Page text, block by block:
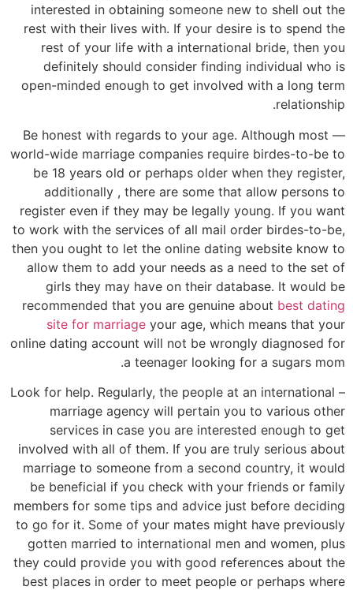
interested in obtaining someone new to shell out the
rest with their lives with. If your desire is to spend the
rest of your life with a international bride, then you
definitely should consider finding individual who is
open-minded enough to get involved with a long term
relationship.
— Be honest with regards to your age. Although most
world-wide marriage companies require birdes-to-be to
be 18 years old or perhaps older when they register,
additionally , there are some that allow persons to
register even if they may be legally young. If you want
to work with the services of all mail order birdes-to-be,
then you ought to let the online dating website know to
allow them to add your needs as a need to the set of
girls they may have on their database. It would be
recommended that you are genuine about best dating
site for marriage your age, which means that your
online dating account will not be wrongly diagnosed for
a teenager looking for a sugars mom.
– Look for help. Regularly, the people at an international
marriage agency will pertain you to various other
services in case you are interested enough to get
involved with all of them. If you are truly serious about
marriage to someone from a second country, it would
be beneficial if you check with your friends or family
members for some tips and advice just before deciding
to go for it. Some of your mates might have previously
gotten married to international men and women, plus
they could provide you with good references about the
best places in order to meet people or perhaps where